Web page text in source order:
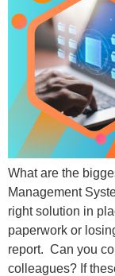
What are the
Management
right solution in
paperwork or
report. Can you
colleagues? If